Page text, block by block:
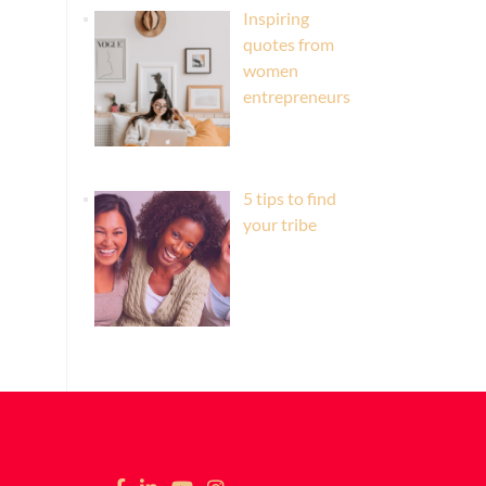
Inspiring
quotes from
women
entrepreneurs
5 tips to find
your tribe